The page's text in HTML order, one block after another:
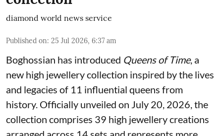
diamond world news service
Published on: 25 Jul 2026, 6:37 am
Boghossian has introduced Queens of Time, a
new high jewellery collection inspired by the lives
and legacies of 11 influential queens from
history. Officially unveiled on July 20, 2026, the
collection comprises 39 high jewellery creations